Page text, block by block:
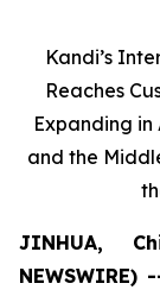
Kandi’s
Reaches
Expanding
and the
JINHUA,
NEWSWIRE)